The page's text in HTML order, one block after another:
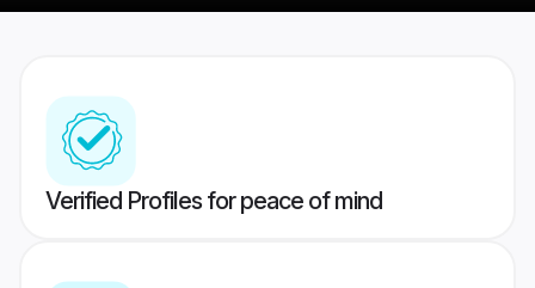
Verified Profiles for peace of mind